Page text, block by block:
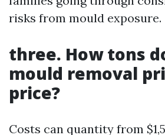
risks from mould exposure.
three. How tons
mould removal
price?
Costs can quantity from